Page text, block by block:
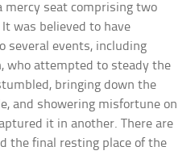
mercy seat comprising two
was believed to have
several events, including
who attempted to steady the
bringing down the
and showering misfortune on
it in another. There are
the final resting place of the